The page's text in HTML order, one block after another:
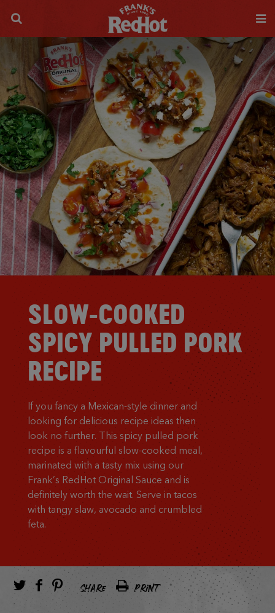
SLOW-COOKED
SPICY PULLED PORK
RECIPE
If you fancy a Mexican-style dinner and
looking for delicious recipe ideas then
look no further. This spicy pulled pork
recipe is a flavourful slow-cooked meal,
marinated with a tasty mix using our
Frank’s RedHot Original Sauce and is
definitely worth the wait. Serve in tacos
with tangy slaw, avocado and crumbled
feta.
SHARE PRINT